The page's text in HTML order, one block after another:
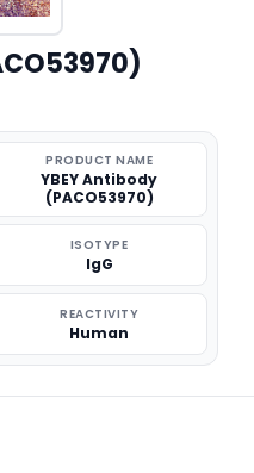
PRODUCT NAME
YBEY Antibody
(PACO53970)
ISOTYPE
IgG
REACTIVITY
Human